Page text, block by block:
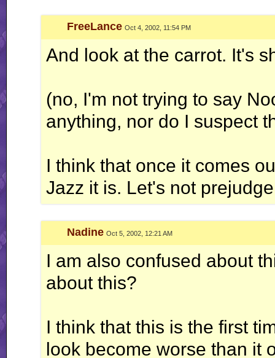
FreeLance Oct 4, 2002, 11:54 PM
And look at the carrot. It's
(no, I'm not trying to say
anything, nor do I suspect
I think that once it comes
Jazz it is. Let's not
Nadine Oct 5, 2002, 12:21 AM
I am also confused about
about this?
I think that this is the first
look become worse than it